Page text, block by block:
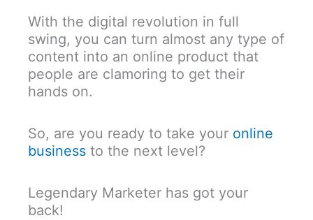
With the digital revolution in full
swing, you can turn almost any type of
content into an online product that
people are clamoring to get their
hands on.
So, are you ready to take your online
business to the next level?
Legendary Marketer has got your
back!